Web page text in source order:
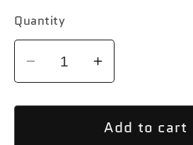
Quantity
Decrease
quantity
for
Increase
quantity
for
BMW
Add to cart